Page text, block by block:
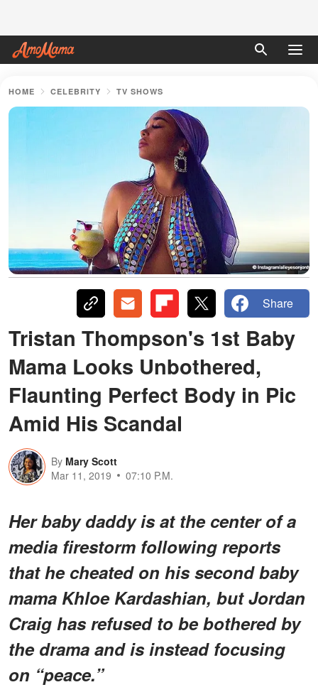
HOME CELEBRITY TV SHOWS
Share
Tristan Thompson's 1st Baby
Mama Looks Unbothered,
Flaunting Perfect Body in Pic
Amid His Scandal
By Mary Scott
Mar 11, 2019
07:10 P.M.
Her baby daddy is at the center of a
media firestorm following reports
that he cheated on his second baby
mama Khloe Kardashian, but Jordan
Craig has refused to be bothered by
the drama and is instead focusing
on “peace.”